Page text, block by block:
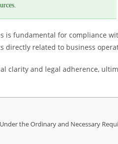
is fundamental for compliance
directly related to business
clarity and legal adherence,
the Ordinary and Necessary